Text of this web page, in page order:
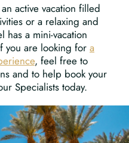
active vacation filled
or a relaxing and
has a mini-vacation
you are looking for a
, feel free to
and to help book your
Specialists today.